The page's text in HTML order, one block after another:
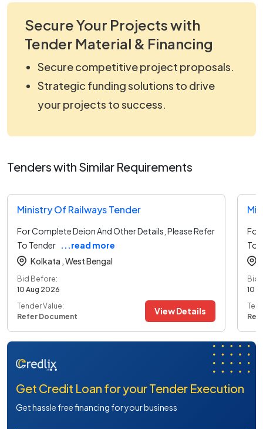
Secure Your Projects with
Tender Material & Financing
Secure competitive project proposals.
Strategic funding solutions to drive
your projects to success.
Tenders with Similar Requirements
Ministry Of Railways Tender
For Complete Deion And Other Details, Please Refer
To Tender
...read more
Kolkata , West Bengal
Bid Before:
10 Aug 2026
Tender Value:
Refer Document
View Details
For
To
Bid
10
Get Credit Loan for your Tender Execution
Get hassle free financing for your business